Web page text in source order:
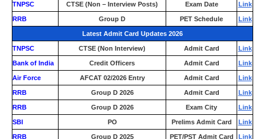
TNPSC CTSE (Non – Interview Posts) Exam Date Link
RRB Group D PET Schedule Link
Latest Admit Card Updates 2026
TNPSC CTSE (Non Interview) Admit Card Link
Bank of India Credit Officers Admit Card Link
Air Force AFCAT 02/2026 Entry Admit Card Link
RRB Group D 2026 Admit Card Link
RRB Group D 2026 Exam City Link
SBI PO Prelims Admit Card Link
RRB Group D 2025 PET/PST Admit Card Link